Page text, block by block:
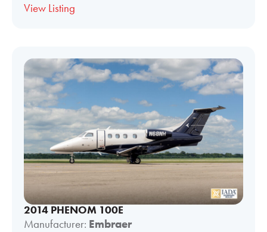
View Listing
2014 PHENOM 100E
Manufacturer: Embraer